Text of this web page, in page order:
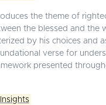
the theme of
the blessed and the
by his choices and
verse for
presented